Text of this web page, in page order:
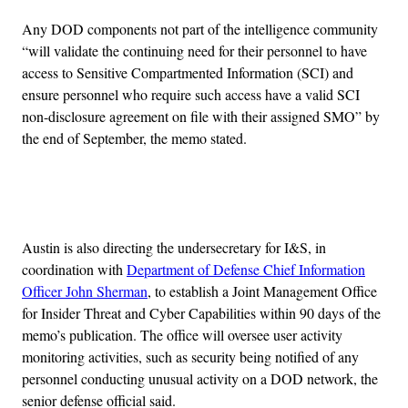
Any DOD components not part of the intelligence community
“will validate the continuing need for their personnel to have
access to Sensitive Compartmented Information (SCI) and
ensure personnel who require such access have a valid SCI
non-disclosure agreement on file with their assigned SMO” by
the end of September, the memo stated.
Austin is also directing the undersecretary for I&S, in
coordination with Department of Defense Chief Information
Officer John Sherman, to establish a Joint Management Office
for Insider Threat and Cyber Capabilities within 90 days of the
memo’s publication. The office will oversee user activity
monitoring activities, such as security being notified of any
personnel conducting unusual activity on a DOD network, the
senior defense official said.